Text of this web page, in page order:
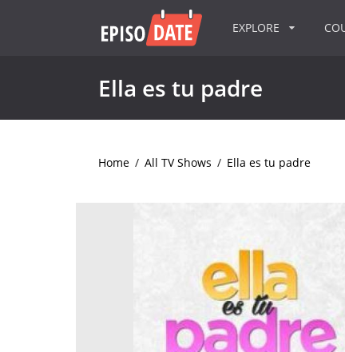
EXPLORE
Ella es tu padre
Home / All TV Shows / Ella es tu padre